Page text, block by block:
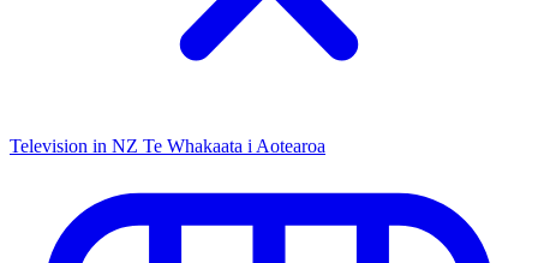
Television in NZ Te Whakaata i Aotearoa